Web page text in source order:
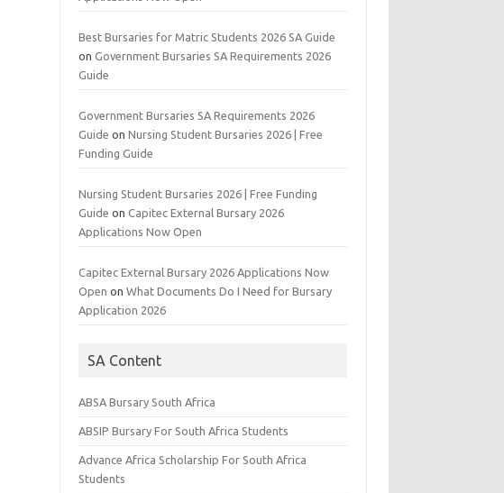
Best Bursaries for Matric Students 2026 SA Guide
onGovernment Bursaries SA Requirements 2026
Guide
Government Bursaries SA Requirements 2026
Guide onNursing Student Bursaries 2026 | Free
Funding Guide
Nursing Student Bursaries 2026 | Free Funding
Guide onCapitec External Bursary 2026
Applications Now Open
Capitec External Bursary 2026 Applications Now
Open onWhat Documents Do I Need for Bursary
Application 2026
SA Content
ABSA Bursary South Africa
ABSIP Bursary For South Africa Students
Advance Africa Scholarship For South Africa
Students